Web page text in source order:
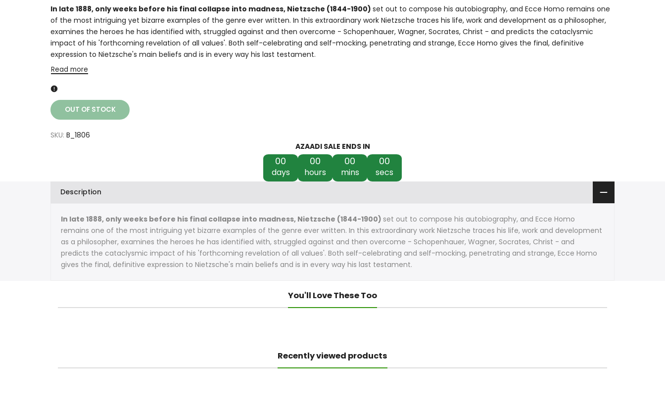
In late 1888, only weeks before his final collapse into madness, Nietzsche (1844-1900) set out to compose his autobiography, and Ecce Homo remains one
of the most intriguing yet bizarre examples of the genre ever written. In this extraordinary work Nietzsche traces his life, work and development as a philosopher,
examines the heroes he has identified with, struggled against and then overcome - Schopenhauer, Wagner, Socrates, Christ - and predicts the cataclysmic
impact of his 'forthcoming revelation of all values'. Both self-celebrating and self-mocking, penetrating and strange, Ecce Homo gives the final, definitive
expression to Nietzsche's main beliefs and is in every way his last testament.
Read more
OUT OF STOCK
SKU: B_1806
AZAADI SALE ENDS IN
00
days
00
hours
00
mins
00
secs
Description
In late 1888, only weeks before his final collapse into madness, Nietzsche (1844-1900) set out to compose his autobiography, and Ecce Homo
remains one of the most intriguing yet bizarre examples of the genre ever written. In this extraordinary work Nietzsche traces his life, work and development
as a philosopher, examines the heroes he has identified with, struggled against and then overcome - Schopenhauer, Wagner, Socrates, Christ - and
predicts the cataclysmic impact of his 'forthcoming revelation of all values'. Both self-celebrating and self-mocking, penetrating and strange, Ecce Homo
gives the final, definitive expression to Nietzsche's main beliefs and is in every way his last testament.
You'll Love These Too
Recently viewed products